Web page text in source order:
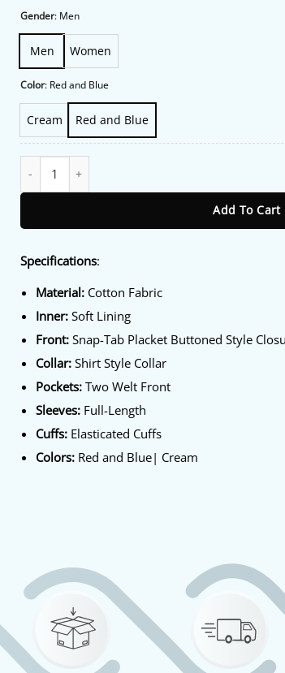
Gender: Men
Men Women
Color: Red and Blue
Cream Red and Blue
Add To Cart
Specifications:
Material: Cotton Fabric
Inner: Soft Lining
Front: Snap-Tab Placket Buttoned Style
Collar: Shirt Style Collar
Pockets: Two Welt Front
Sleeves: Full-Length
Cuffs: Elasticated Cuffs
Colors: Red and Blue| Cream